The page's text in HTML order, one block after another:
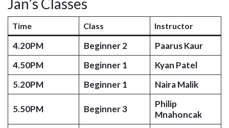
Jan’s Classes
Time Class Instructor
4.20PM Beginner 2
Paarus Kaur
4.50PM
Beginner 1
Kyan Patel
5.20PM
Beginner 1 Naira Malik
5.50PM Beginner 3
Philip
Mnahoncak